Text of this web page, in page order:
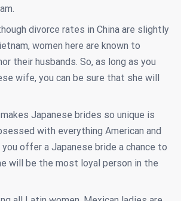
divorce rates in China are slightly
women here are known to
their husbands. So, as long as you
wife, you can be sure that she will
Japanese brides so unique is
with everything American and
offer a Japanese bride a chance to
will be the most loyal person in the